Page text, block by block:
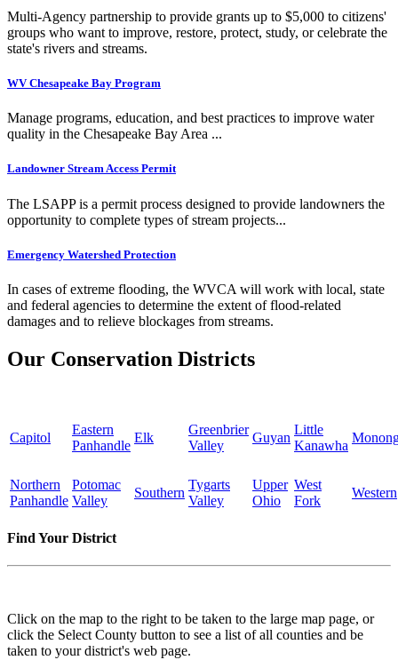
Multi-Agency partnership to provide grants up to $5,000 to citizens'
groups who want to improve, restore, protect, study, or celebrate the
state's rivers and streams.
WV Chesapeake Bay Program
Manage programs, education, and best practices to improve water
quality in the Chesapeake Bay Area ...
Landowner Stream Access Permit
The LSAPP is a permit process designed to provide landowners the
opportunity to complete types of stream projects...
Emergency Watershed Protection
In cases of extreme flooding, the WVCA will work with local, state
and federal agencies to determine the extent of flood-related
damages and to relieve blockages from streams.
Our Conservation Districts
Capitol
Eastern
Panhandle
Elk
Greenbrier
Valley
Guyan
Little
Kanawha
Northern
Panhandle
Potomac
Valley
Southern
Tygarts
Valley
Upper
Ohio
West
Fork
Western
Find Your District
Click on the map to the right to be taken to the large map page, or
click the Select County button to see a list of all counties and be
taken to your district's web page.